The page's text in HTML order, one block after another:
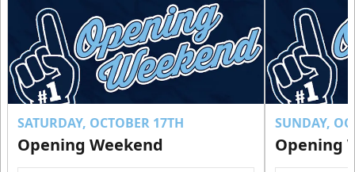
SATURDAY, OCTOBER 17TH
Opening Weekend
SUNDAY,
Opening